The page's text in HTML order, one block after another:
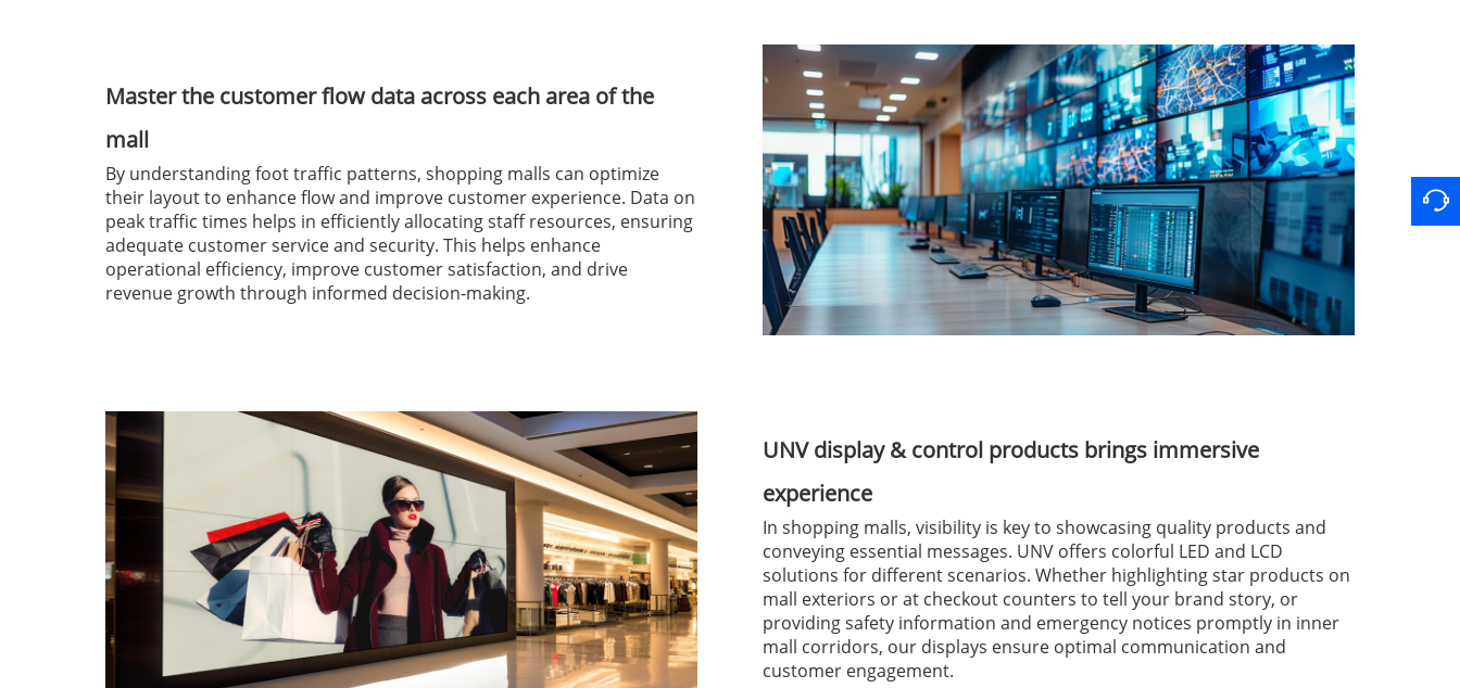
Master the customer flow data across each area of the
mall
By understanding foot traffic patterns, shopping malls can optimize
their layout to enhance flow and improve customer experience. Data on
peak traffic times helps in efficiently allocating staff resources, ensuring
adequate customer service and security. This helps enhance
operational efficiency, improve customer satisfaction, and drive
revenue growth through informed decision-making.
UNV display & control products brings immersive
experience
In shopping malls, visibility is key to showcasing quality products and
conveying essential messages. UNV offers colorful LED and LCD
solutions for different scenarios. Whether highlighting star products on
mall exteriors or at checkout counters to tell your brand story, or
providing safety information and emergency notices promptly in inner
mall corridors, our displays ensure optimal communication and
customer engagement.